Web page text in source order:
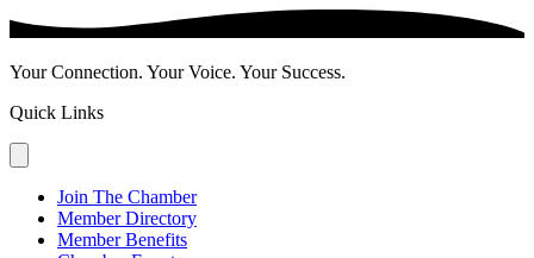
Your Connection. Your Voice. Your Success.
Quick Links
Join The Chamber
Member Directory
Member Benefits